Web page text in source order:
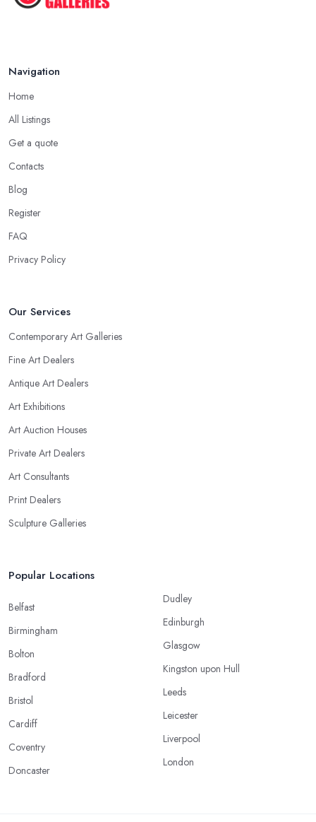
Navigation
Home
All Listings
Get a quote
Contacts
Blog
Register
FAQ
Privacy Policy
Our Services
Contemporary Art Galleries
Fine Art Dealers
Antique Art Dealers
Art Exhibitions
Art Auction Houses
Private Art Dealers
Art Consultants
Print Dealers
Sculpture Galleries
Popular Locations
Belfast
Birmingham
Bolton
Bradford
Bristol
Cardiff
Coventry
Doncaster
Dudley
Edinburgh
Glasgow
Kingston upon Hull
Leeds
Leicester
Liverpool
London